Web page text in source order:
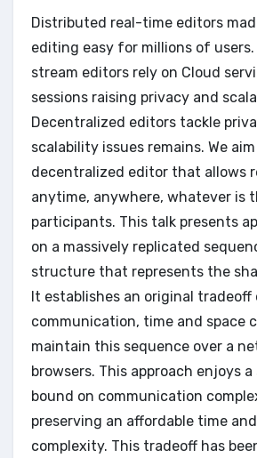
Distributed real-time editors
editing easy for millions of users.
stream editors rely on Cloud
sessions raising privacy and
Decentralized editors tackle
scalability issues remains. We
decentralized editor that allows
anytime, anywhere, whatever is
participants. This talk presents
on a massively replicated
structure that represents the
It establishes an original tradeoff
communication, time and space
maintain this sequence over a
browsers. This approach enjoys
bound on communication
preserving an affordable time
complexity. This tradeoff has